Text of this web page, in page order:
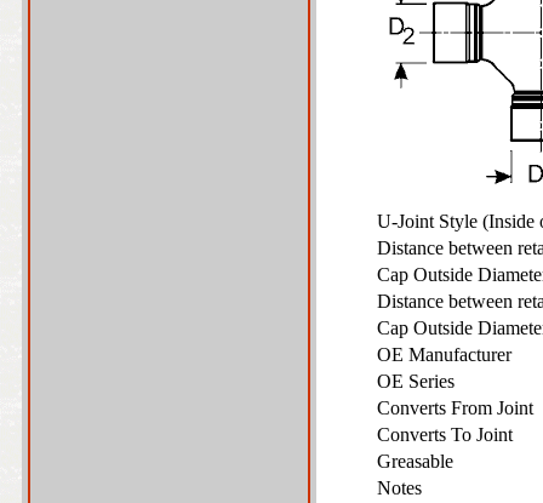
U-Joint Style
Distance between
Cap Outside
Distance between
Cap Outside
OE Manufacturer
OE Series
Converts From Joint
Converts To Joint
Greasable
Notes